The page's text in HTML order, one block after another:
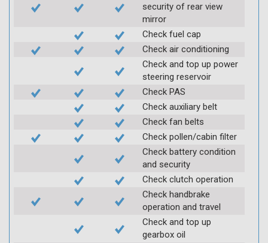
security of rear view
mirror
Check fuel cap
Check air conditioning
Check and top up power
steering reservoir
Check PAS
Check auxiliary belt
Check fan belts
Check pollen/cabin filter
Check battery condition
and security
Check clutch operation
Check handbrake
operation and travel
Check and top up
gearbox oil